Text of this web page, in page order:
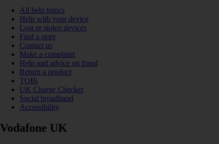
All help topics
Help with your device
Lost or stolen devices
Find a store
Contact us
Make a complaint
Help and advice on fraud
Return a product
TOBi
UK Charge Checker
Social broadband
Accessibility
Vodafone UK